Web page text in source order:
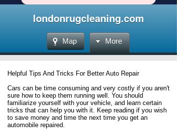
londonrugcleaning.com
Map More
Helpful Tips And Tricks For Better Auto Repair
Cars can be time consuming and very costly if you aren't
sure how to keep them running well. You should
familiarize yourself with your vehicle, and learn certain
tricks that can help you with it. Keep reading if you wish
to save money and time the next time you get an
automobile repaired.